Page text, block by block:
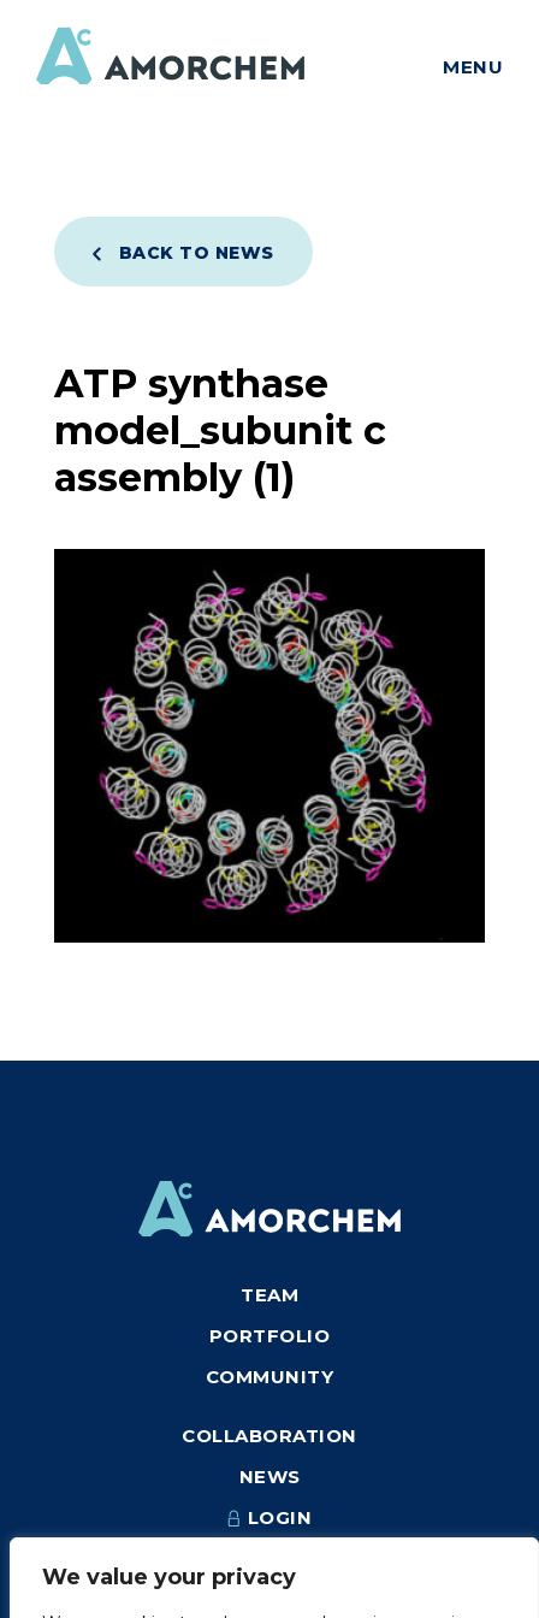
We value your privacy
MENU
BACK TO NEWS
ATP synthase
model_subunit c
assembly (1)
TEAM
PORTFOLIO
COMMUNITY
COLLABORATION
NEWS
LOGIN